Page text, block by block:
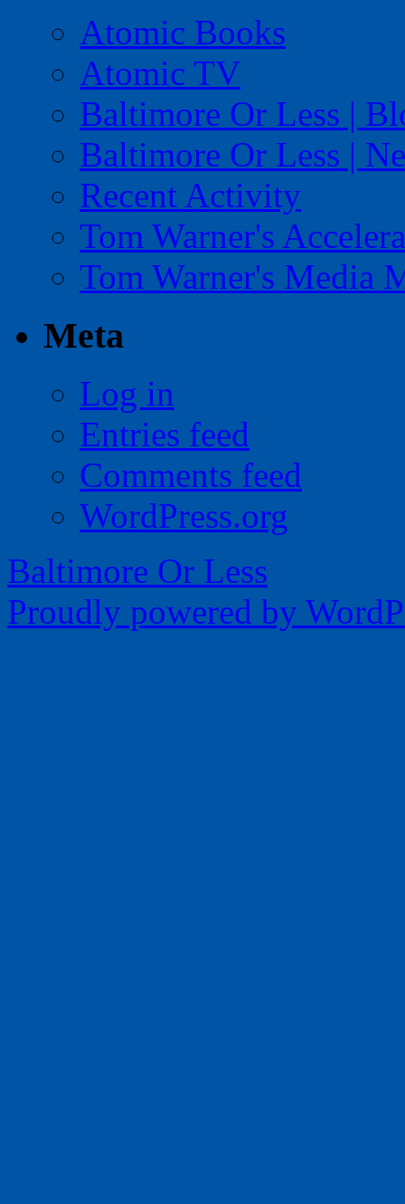
Atomic Books
Atomic TV
Baltimore Or Less |
Baltimore Or Less |
Recent Activity
Tom Warner's
Tom Warner's Media
Meta
Log in
Entries feed
Comments feed
WordPress.org
Baltimore Or Less
Proudly powered by